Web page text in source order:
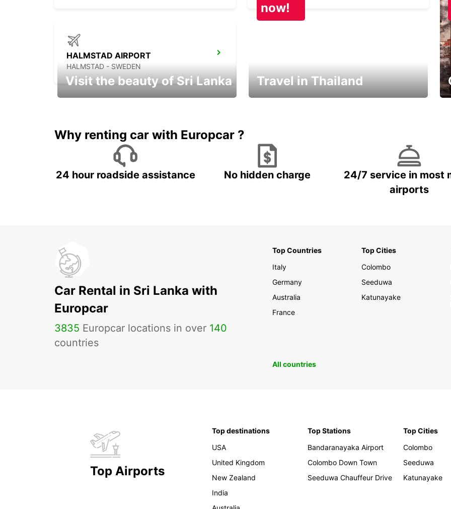
HALMSTAD AIRPORT
HALMSTAD - SWEDEN
Visit the beauty of Sri Lanka
now!
Travel in Thailand
Why renting car with Europcar ?
24 hour roadside assistance No hidden charge
24/7 service in most
airports
Car Rental in Sri Lanka with
Europcar
3835 Europcar locations in over 140
countries
Top Countries
Italy
Germany
Australia
France
Top Cities
Colombo
Seeduwa
Katunayake
All countries
Top Airports
Top destinations
USA
United Kingdom
New Zealand
India
Top Stations
Bandaranayaka Airport
Colombo Down Town
Seeduwa Chauffeur Drive
Top Cities
Colombo
Seeduwa
Katunayake